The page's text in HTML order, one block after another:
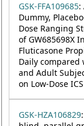
GSK-FFA109685:
Dummy,
Dose Ranging
of GW685698X
Fluticasone
Daily compared
and Adult
on Low-Dose
GSK-HZA106829